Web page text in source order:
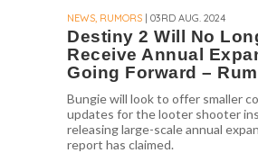
NEWS, RUMORS | 03RD AUG. 2024
Destiny 2 Will No
Receive Annual
Going Forward –
Bungie will look to offer smaller
updates for the looter shooter
releasing large-scale annual
report has claimed.